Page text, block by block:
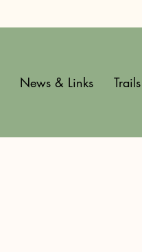
News & Links Trails